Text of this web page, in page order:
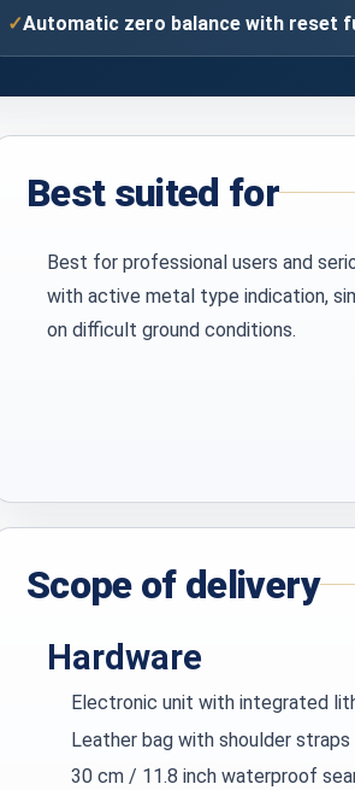
✓Automatic zero balance with reset
Best suited for
Best for professional users and
with active metal type indication,
on difficult ground conditions.
Scope of delivery
Hardware
Electronic unit with integrated
Leather bag with shoulder straps
30 cm / 11.8 inch waterproof